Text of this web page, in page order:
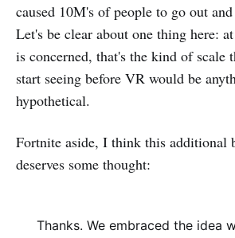
caused 10M's of people to go out
Let's be clear about one thing here:
is concerned, that's the kind of scale
start seeing before VR would be
hypothetical.
Fortnite aside, I think this additional
deserves some thought:
Thanks. We embraced the idea